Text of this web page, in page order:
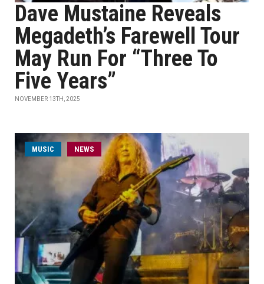
Dave Mustaine Reveals
Megadeth’s Farewell Tour
May Run For “Three To
Five Years”
NOVEMBER 13TH, 2025
MUSIC NEWS